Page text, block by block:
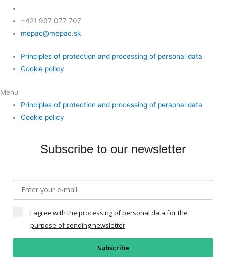
+421 907 077 707
mepac@mepac.sk
Principles of protection and processing of personal data
Cookie policy
Menu
Principles of protection and processing of personal data
Cookie policy
Subscribe to our newsletter
I agree with the processing of personal data for the
purpose of sending newsletter
Subscribe